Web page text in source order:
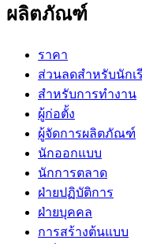
ผลิตภัณฑ์
ราคา
ส่วนลดสำหรับนักเ
สำหรับการทำงาน
ผู้ก่อตั้ง
ผู้จัดการผลิตภัณฑ์
นักออกแบบ
นักการตลาด
ฝ่ายปฏิบัติการ
ฝ่ายบุคคล
การสร้างต้นแบบ